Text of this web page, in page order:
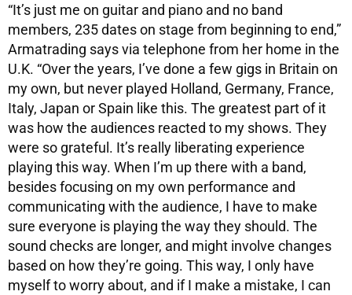
“It’s just me on guitar and piano and no band
members, 235 dates on stage from beginning to end,”
Armatrading says via telephone from her home in the
U.K. “Over the years, I’ve done a few gigs in Britain on
my own, but never played Holland, Germany, France,
Italy, Japan or Spain like this. The greatest part of it
was how the audiences reacted to my shows. They
were so grateful. It’s really liberating experience
playing this way. When I’m up there with a band,
besides focusing on my own performance and
communicating with the audience, I have to make
sure everyone is playing the way they should. The
sound checks are longer, and might involve changes
based on how they’re going. This way, I only have
myself to worry about, and if I make a mistake, I can